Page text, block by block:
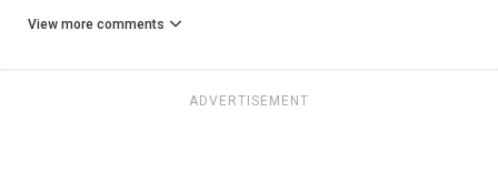
View more comments
ADVERTISEMENT